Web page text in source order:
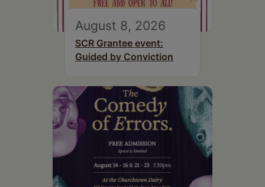
August 8, 2026
SCR Grantee event:
Guided by Conviction